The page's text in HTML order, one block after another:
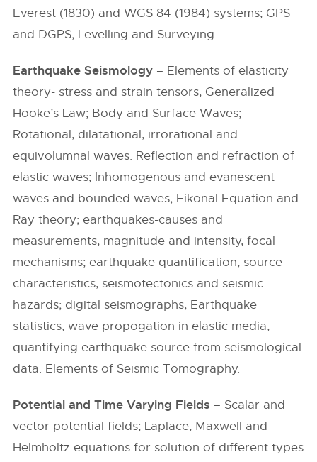
Everest (1830) and WGS 84 (1984) systems; GPS
and DGPS; Levelling and Surveying.
Earthquake Seismology – Elements of elasticity
theory- stress and strain tensors, Generalized
Hooke’s Law; Body and Surface Waves;
Rotational, dilatational, irrorational and
equivolumnal waves. Reflection and refraction of
elastic waves; Inhomogenous and evanescent
waves and bounded waves; Eikonal Equation and
Ray theory; earthquakes-causes and
measurements, magnitude and intensity, focal
mechanisms; earthquake quantification, source
characteristics, seismotectonics and seismic
hazards; digital seismographs, Earthquake
statistics, wave propogation in elastic media,
quantifying earthquake source from seismological
data. Elements of Seismic Tomography.
Potential and Time Varying Fields – Scalar and
vector potential fields; Laplace, Maxwell and
Helmholtz equations for solution of different types